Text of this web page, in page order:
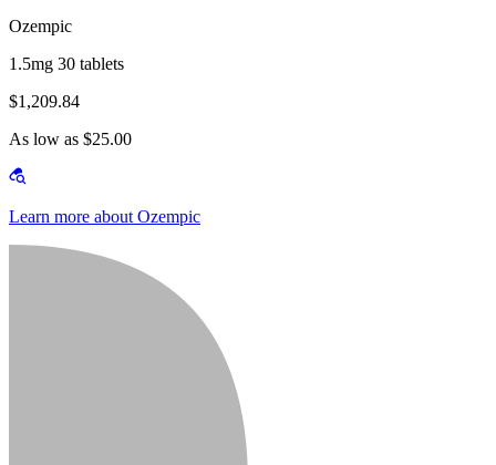
Ozempic
1.5mg 30 tablets
$1,209.84
As low as $25.00
Learn more about Ozempic